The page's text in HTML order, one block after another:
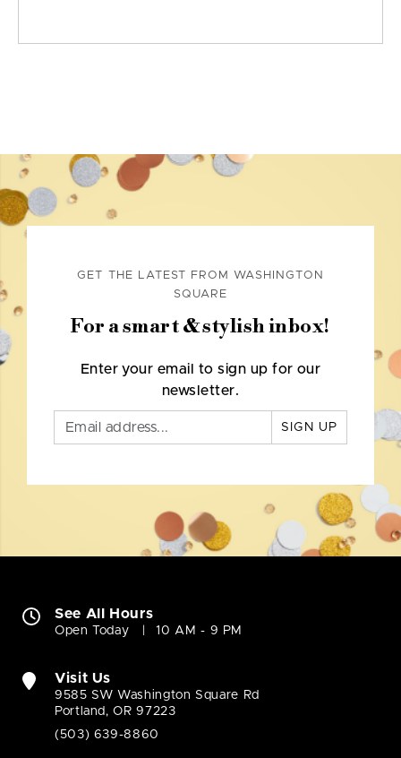
GET THE LATEST FROM WASHINGTON
SQUARE
For a smart & stylish inbox!
Enter your email to sign up for our
newsletter.
SIGN UP
See All Hours
Open Today 10 AM - 9 PM
Visit Us
9585 SW Washington Square Rd
Portland, OR 97223
(503) 639-8860